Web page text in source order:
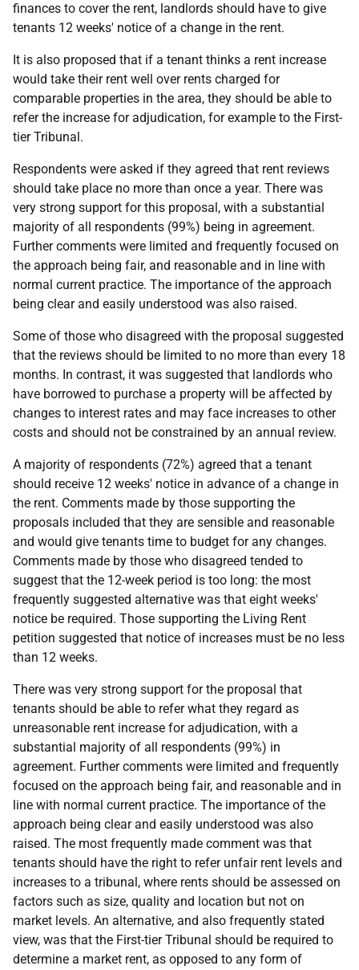
finances to cover the rent, landlords should have to give
tenants 12 weeks' notice of a change in the rent.
It is also proposed that if a tenant thinks a rent increase
would take their rent well over rents charged for
comparable properties in the area, they should be able to
refer the increase for adjudication, for example to the First-
tier Tribunal.
Respondents were asked if they agreed that rent reviews
should take place no more than once a year. There was
very strong support for this proposal, with a substantial
majority of all respondents (99%) being in agreement.
Further comments were limited and frequently focused on
the approach being fair, and reasonable and in line with
normal current practice. The importance of the approach
being clear and easily understood was also raised.
Some of those who disagreed with the proposal suggested
that the reviews should be limited to no more than every 18
months. In contrast, it was suggested that landlords who
have borrowed to purchase a property will be affected by
changes to interest rates and may face increases to other
costs and should not be constrained by an annual review.
A majority of respondents (72%) agreed that a tenant
should receive 12 weeks' notice in advance of a change in
the rent. Comments made by those supporting the
proposals included that they are sensible and reasonable
and would give tenants time to budget for any changes.
Comments made by those who disagreed tended to
suggest that the 12-week period is too long: the most
frequently suggested alternative was that eight weeks'
notice be required. Those supporting the Living Rent
petition suggested that notice of increases must be no less
than 12 weeks.
There was very strong support for the proposal that
tenants should be able to refer what they regard as
unreasonable rent increase for adjudication, with a
substantial majority of all respondents (99%) in
agreement. Further comments were limited and frequently
focused on the approach being fair, and reasonable and in
line with normal current practice. The importance of the
approach being clear and easily understood was also
raised. The most frequently made comment was that
tenants should have the right to refer unfair rent levels and
increases to a tribunal, where rents should be assessed on
factors such as size, quality and location but not on
market levels. An alternative, and also frequently stated
view, was that the First-tier Tribunal should be required to
determine a market rent, as opposed to any form of